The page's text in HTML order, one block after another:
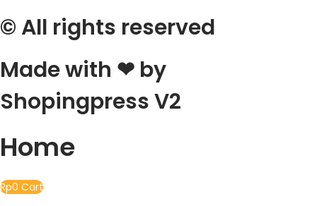
© All rights reserved
Made with ❤ by
Shopingpress V2
Home
Rp0 Cart